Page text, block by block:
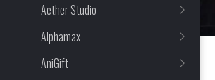
Aether Studio
Alphamax
AniGift